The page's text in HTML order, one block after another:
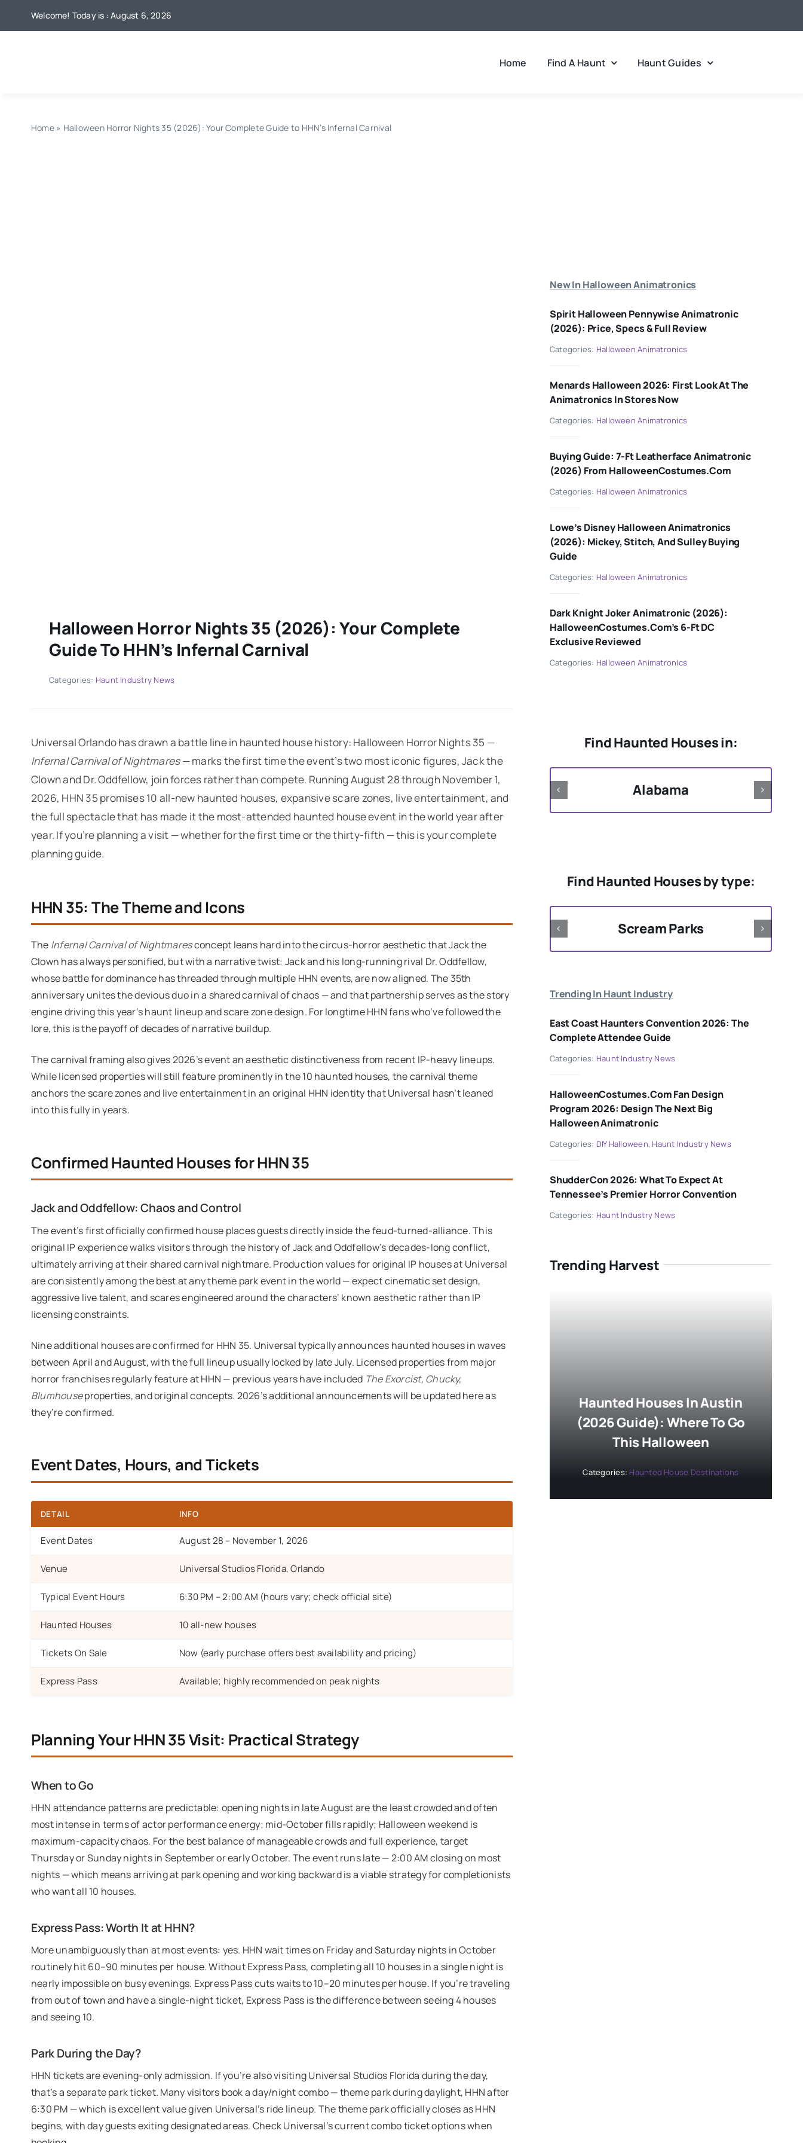
Welcome! Today is : August 6, 2026
Home Find A Haunt Haunt Guides
Home» Halloween Horror Nights 35 (2026): Your Complete Guide to HHN’s Infernal Carnival
Halloween Horror Nights 35 (2026): Your Complete
Guide To HHN’s Infernal Carnival
Categories: Haunt Industry News
Universal Orlando has drawn a battle line in haunted house history: Halloween Horror Nights 35 —
Infernal Carnival of Nightmares— marks the first time the event’s two most iconic figures, Jack the
Clown and Dr. Oddfellow, join forces rather than compete. Running August 28 through November 1,
2026, HHN 35 promises 10 all-new haunted houses, expansive scare zones, live entertainment, and
the full spectacle that has made it the most-attended haunted house event in the world year after
year. If you’re planning a visit — whether for the first time or the thirty-fifth — this is your complete
planning guide.
HHN 35: The Theme and Icons
The Infernal Carnival of Nightmaresconcept leans hard into the circus-horror aesthetic that Jack the
Clown has always personified, but with a narrative twist: Jack and his long-running rival Dr. Oddfellow,
whose battle for dominance has threaded through multiple HHN events, are now aligned. The 35th
anniversary unites the devious duo in a shared carnival of chaos — and that partnership serves as the story
engine driving this year’s haunt lineup and scare zone design. For longtime HHN fans who’ve followed the
lore, this is the payoff of decades of narrative buildup.
The carnival framing also gives 2026’s event an aesthetic distinctiveness from recent IP-heavy lineups.
While licensed properties will still feature prominently in the 10 haunted houses, the carnival theme
anchors the scare zones and live entertainment in an original HHN identity that Universal hasn’t leaned
into this fully in years.
Confirmed Haunted Houses for HHN 35
Jack and Oddfellow: Chaos and Control
The event’s first officially confirmed house places guests directly inside the feud-turned-alliance. This
original IP experience walks visitors through the history of Jack and Oddfellow’s decades-long conflict,
ultimately arriving at their shared carnival nightmare. Production values for original IP houses at Universal
are consistently among the best at any theme park event in the world — expect cinematic set design,
aggressive live talent, and scares engineered around the characters’ known aesthetic rather than IP
licensing constraints.
Nine additional houses are confirmed for HHN 35. Universal typically announces haunted houses in waves
between April and August, with the full lineup usually locked by late July. Licensed properties from major
horror franchises regularly feature at HHN — previous years have included The Exorcist, Chucky,
Blumhouseproperties, and original concepts. 2026’s additional announcements will be updated here as
they’re confirmed.
Event Dates, Hours, and Tickets
DETAIL INFO
Event Dates August 28 – November 1, 2026
Venue Universal Studios Florida, Orlando
Typical Event Hours 6:30 PM – 2:00 AM (hours vary; check official site)
Haunted Houses 10 all-new houses
Tickets On Sale Now (early purchase offers best availability and pricing)
Express Pass Available; highly recommended on peak nights
Planning Your HHN 35 Visit: Practical Strategy
When to Go
HHN attendance patterns are predictable: opening nights in late August are the least crowded and often
most intense in terms of actor performance energy; mid-October fills rapidly; Halloween weekend is
maximum-capacity chaos. For the best balance of manageable crowds and full experience, target
Thursday or Sunday nights in September or early October. The event runs late — 2:00 AM closing on most
nights — which means arriving at park opening and working backward is a viable strategy for completionists
who want all 10 houses.
Express Pass: Worth It at HHN?
More unambiguously than at most events: yes. HHN wait times on Friday and Saturday nights in October
routinely hit 60–90 minutes per house. Without Express Pass, completing all 10 houses in a single night is
nearly impossible on busy evenings. Express Pass cuts waits to 10–20 minutes per house. If you’re traveling
from out of town and have a single-night ticket, Express Pass is the difference between seeing 4 houses
and seeing 10.
Park During the Day?
HHN tickets are evening-only admission. If you’re also visiting Universal Studios Florida during the day,
that’s a separate park ticket. Many visitors book a day/night combo — theme park during daylight, HHN after
6:30 PM — which is excellent value given Universal’s ride lineup. The theme park officially closes as HHN
begins, with day guests exiting designated areas. Check Universal’s current combo ticket options when
New In Halloween Animatronics
Spirit Halloween Pennywise Animatronic
(2026): Price, Specs & Full Review
Categories: Halloween Animatronics
Menards Halloween 2026: First Look At The
Animatronics In Stores Now
Categories: Halloween Animatronics
Buying Guide: 7-Ft Leatherface Animatronic
(2026) From HalloweenCostumes.com
Categories: Halloween Animatronics
Lowe’s Disney Halloween Animatronics
(2026): Mickey, Stitch, And Sulley Buying
Guide
Categories: Halloween Animatronics
Dark Knight Joker Animatronic (2026):
HalloweenCostumes.com’s 6-Ft DC
Exclusive Reviewed
Categories: Halloween Animatronics
Find Haunted Houses in:
Alabama
Find Haunted Houses by type:
Scream Parks
Trending In Haunt Industry
East Coast Haunters Convention 2026: The
Complete Attendee Guide
Categories: Haunt Industry News
HalloweenCostumes.com Fan Design
Program 2026: Design The Next Big
Halloween Animatronic
Categories: DIY Halloween, Haunt Industry News
ShudderCon 2026: What To Expect At
Tennessee’s Premier Horror Convention
Categories: Haunt Industry News
Trending Harvest
Haunted Houses In Austin
(2026 Guide): Where To Go
This Halloween
Categories: Haunted House Destinations